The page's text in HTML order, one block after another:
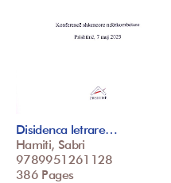
Disidenca letrare…
Hamiti, Sabri
9789951261128
386 Pages